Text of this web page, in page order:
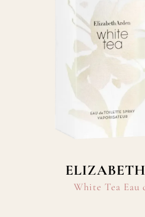
White Tea Eau